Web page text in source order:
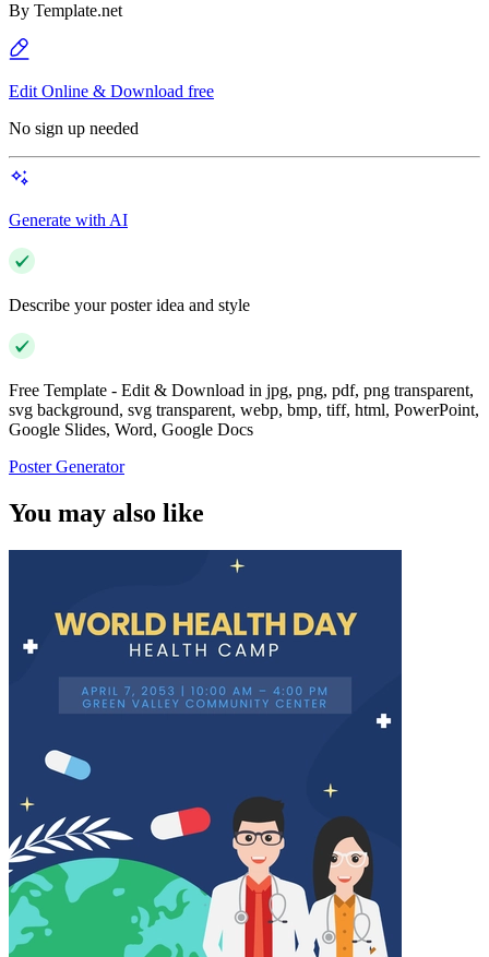
By Template.net
Edit Online & Download free
No sign up needed
Generate with AI
Describe your poster idea and style
Free Template - Edit & Download in jpg, png, pdf, png transparent,
svg background, svg transparent, webp, bmp, tiff, html, PowerPoint,
Google Slides, Word, Google Docs
Poster Generator
You may also like